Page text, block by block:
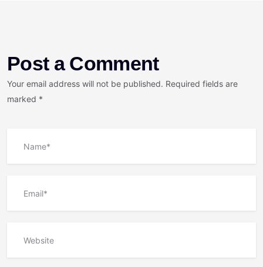
Post a Comment
Your email address will not be published. Required fields are
marked *